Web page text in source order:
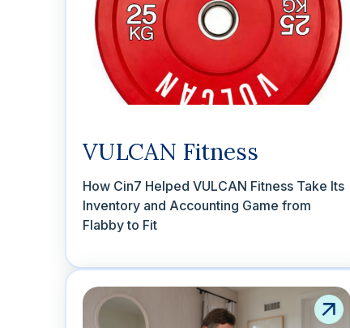
VULCAN Fitness
How Cin7 Helped VULCAN Fitness Take Its
Inventory and Accounting Game from
Flabby to Fit